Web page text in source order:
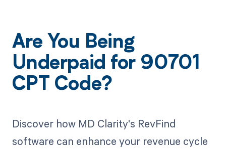
Are You Being
Underpaid for 90701
CPT Code?
Discover how MD Clarity's RevFind
software can enhance your revenue cycle